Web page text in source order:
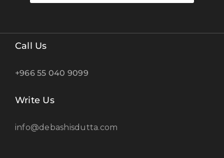
Call Us
+966 55 040 9099
Write Us
info@debashisdutta.com